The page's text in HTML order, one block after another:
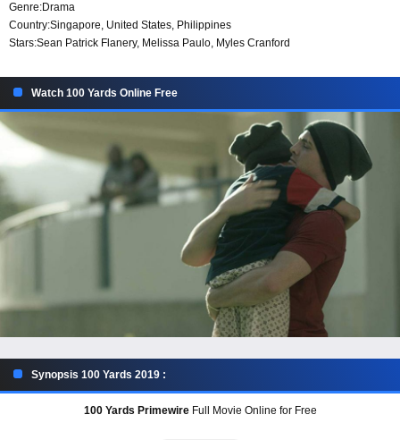
Genre:Drama
Country:Singapore, United States, Philippines
Stars:Sean Patrick Flanery, Melissa Paulo, Myles Cranford
Watch 100 Yards Online Free
Synopsis 100 Yards 2019 :
100 Yards PrimewireFull Movie Online for Free